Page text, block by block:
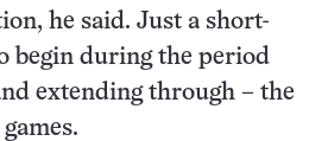
he said. Just a short-
begin during the period
extending through – the